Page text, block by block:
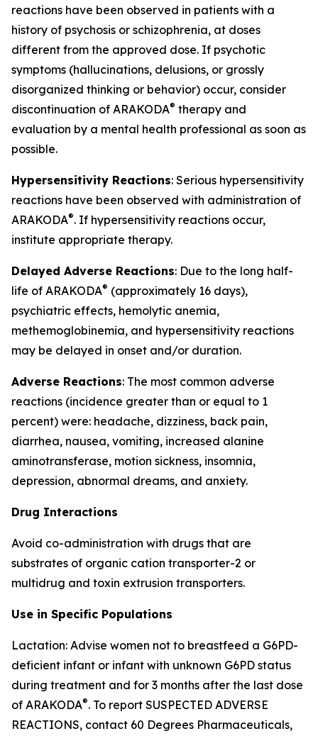
reactions have been observed in patients with a
history of psychosis or schizophrenia, at doses
different from the approved dose. If psychotic
symptoms (hallucinations, delusions, or grossly
disorganized thinking or behavior) occur, consider
discontinuation of ARAKODA® therapy and
evaluation by a mental health professional as soon as
possible.
Hypersensitivity Reactions: Serious hypersensitivity
reactions have been observed with administration of
ARAKODA®. If hypersensitivity reactions occur,
institute appropriate therapy.
Delayed Adverse Reactions: Due to the long half-
life of ARAKODA® (approximately 16 days),
psychiatric effects, hemolytic anemia,
methemoglobinemia, and hypersensitivity reactions
may be delayed in onset and/or duration.
Adverse Reactions: The most common adverse
reactions (incidence greater than or equal to 1
percent) were: headache, dizziness, back pain,
diarrhea, nausea, vomiting, increased alanine
aminotransferase, motion sickness, insomnia,
depression, abnormal dreams, and anxiety.
Drug Interactions
Avoid co-administration with drugs that are
substrates of organic cation transporter-2 or
multidrug and toxin extrusion transporters.
Use in Specific Populations
Lactation: Advise women not to breastfeed a G6PD-
deficient infant or infant with unknown G6PD status
during treatment and for 3 months after the last dose
of ARAKODA®. To report SUSPECTED ADVERSE
REACTIONS, contact 60 Degrees Pharmaceuticals,